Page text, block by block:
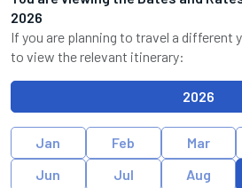
2026
If you are planning to travel a different
to view the relevant itinerary:
2026
Jan Feb Mar
Jun
Jul Aug